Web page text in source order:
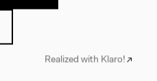
Realized with Klaro!